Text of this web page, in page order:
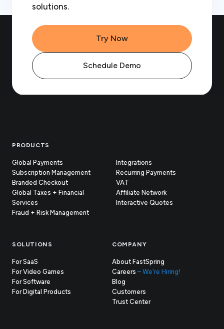
solutions.
Try Now
Schedule Demo
Footer
PRODUCTS
Global Payments
Subscription Management
Branded Checkout
Global Taxes + Financial
Services
Fraud + Risk Management
Integrations
Recurring Payments
VAT
Affiliate Network
Interactive Quotes
SOLUTIONS
For SaaS
For Video Games
For Software
For Digital Products
COMPANY
About FastSpring
Careers – We're Hiring!
Blog
Customers
Trust Center(opens